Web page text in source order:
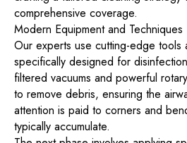
comprehensive coverage.
Modern Equipment and Techniques
Our experts use cutting-edge tools
specifically designed for
filtered vacuums and powerful
to remove debris, ensuring the
attention is paid to corners and
typically accumulate.